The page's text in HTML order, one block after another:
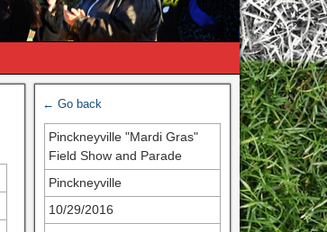
← Go back
Pinckneyville "Mardi Gras"
Field Show and Parade
Pinckneyville
10/29/2016